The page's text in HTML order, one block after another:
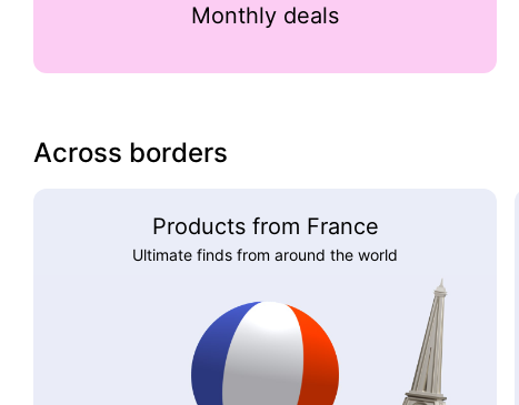
Monthly deals
Across borders
Products from France
Ultimate finds from around the world